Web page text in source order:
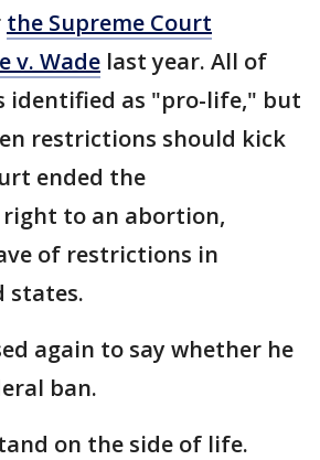
the Supreme Court
v. Wade last year. All of
identified as "pro-life," but
restrictions should kick
ended the
to an abortion,
of restrictions in
states.
again to say whether he
ban.
on the side of life.